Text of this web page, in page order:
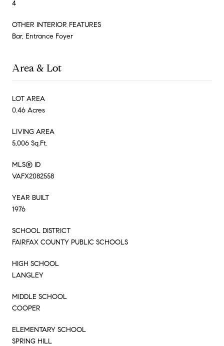
4
OTHER INTERIOR FEATURES
Bar, Entrance Foyer
Area & Lot
LOT AREA
0.46 Acres
LIVING AREA
5,006 Sq.Ft.
MLS® ID
VAFX2082558
YEAR BUILT
1976
SCHOOL DISTRICT
FAIRFAX COUNTY PUBLIC SCHOOLS
HIGH SCHOOL
LANGLEY
MIDDLE SCHOOL
COOPER
ELEMENTARY SCHOOL
SPRING HILL